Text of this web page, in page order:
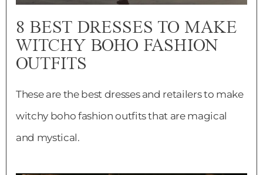
8 BEST DRESSES TO MAKE
WITCHY BOHO FASHION
OUTFITS
These are the best dresses and retailers to make
witchy boho fashion outfits that are magical
and mystical.